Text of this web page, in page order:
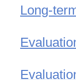
Long-